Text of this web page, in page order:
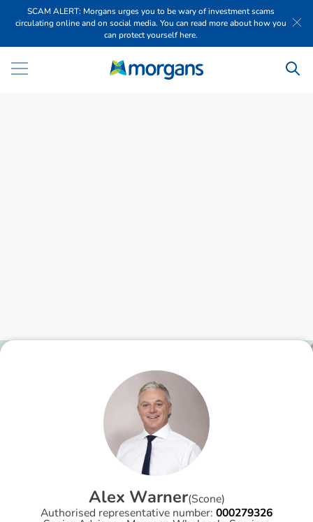
SCAM ALERT: Morgans urges you to be wary of investment scams
circulating online and on social media. You can read more about how you
can protect yourself here.
Alex Warner(Scone)
Authorised representative number: 000279326